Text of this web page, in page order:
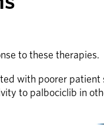
to these therapies.
with poorer patient
to palbociclib in